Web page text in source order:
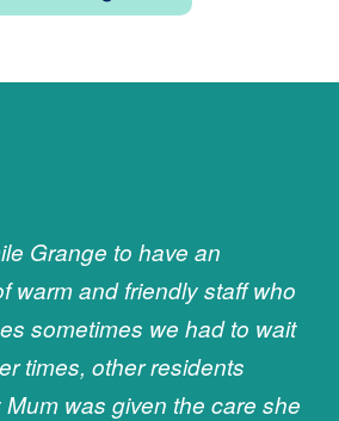
Grange to have an
warm and friendly staff who
sometimes we had to wait
times, other residents
was given the care she